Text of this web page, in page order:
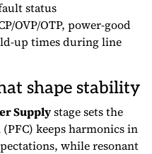
status
OVP/OTP, power-good
up times during line
shape stability
Supplystage sets the
keeps harmonics in
while resonant